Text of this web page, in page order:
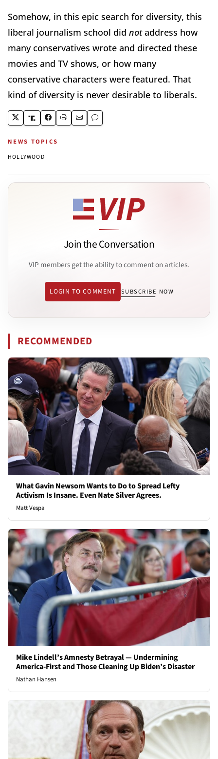
Somehow, in this epic search for diversity, this
liberal journalism school did notaddress how
many conservatives wrote and directed these
movies and TV shows, or how many
conservative characters were featured. That
kind of diversity is never desirable to liberals.
NEWS TOPICS
HOLLYWOOD
Join the Conversation
VIP members get the ability to comment on articles.
LOGIN TO COMMENT SUBSCRIBE NOW
RECOMMENDED
What Gavin Newsom Wants to Do to Spread Lefty
Activism Is Insane. Even Nate Silver Agrees.
Matt Vespa
Mike Lindell’s Amnesty Betrayal — Undermining
America-First and Those Cleaning Up Biden’s Disaster
Nathan Hansen